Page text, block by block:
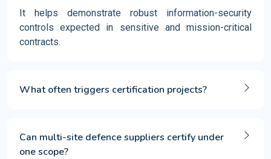
It helps demonstrate robust information-security
controls expected in sensitive and mission-critical
contracts.
What often triggers certification projects?
Can multi-site defence suppliers certify under
one scope?